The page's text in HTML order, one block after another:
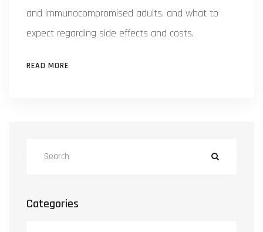
and immunocompromised adults, and what to
expect regarding side effects and costs.
READ MORE
Categories